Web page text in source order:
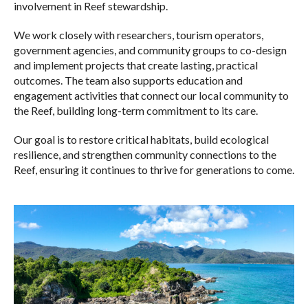
involvement in Reef stewardship.
We work closely with researchers, tourism operators,
government agencies, and community groups to co-design
and implementprojects that create lasting, practical
outcomes. The team also supports education and
engagement activities that connect our local community to
the Reef, building long-term commitment to its care.
Our goal is to restore critical habitats, build ecological
resilience, and strengthen community connections to the
Reef, ensuring it continues to thrive for generations to come.